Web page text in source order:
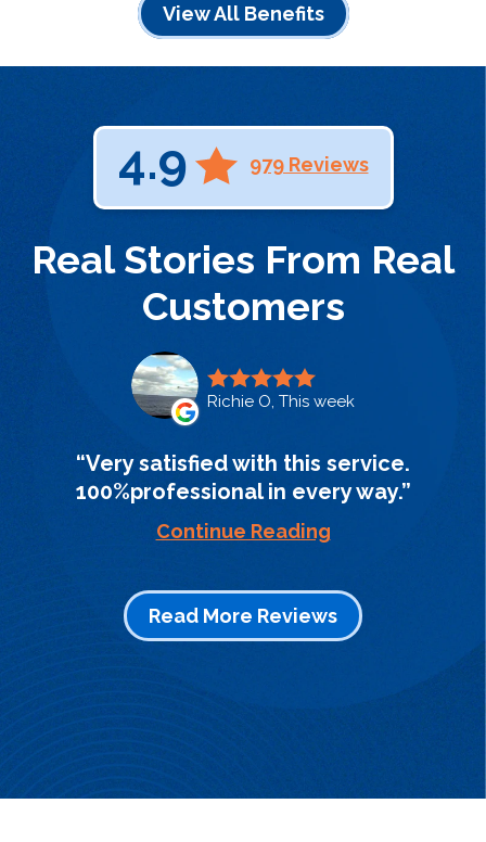
View All Benefits
4.9 979 Reviews
Real Stories From Real
Customers
Richie O, This week
Very satisfied with this service.
100%professional in every way.
Continue Reading
Read More Reviews